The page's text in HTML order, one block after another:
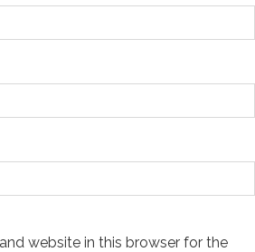
website in this browser for the